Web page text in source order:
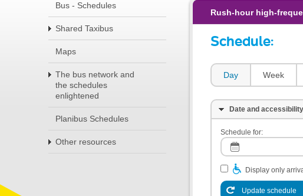
Bus - Schedules
Shared Taxibus
Maps
The bus network and
the schedules
enlightened
Planibus Schedules
Other resources
Rush-hour high-
Schedule:
Day Week
Date and accessibility
Schedule for:
Display only
Update schedule